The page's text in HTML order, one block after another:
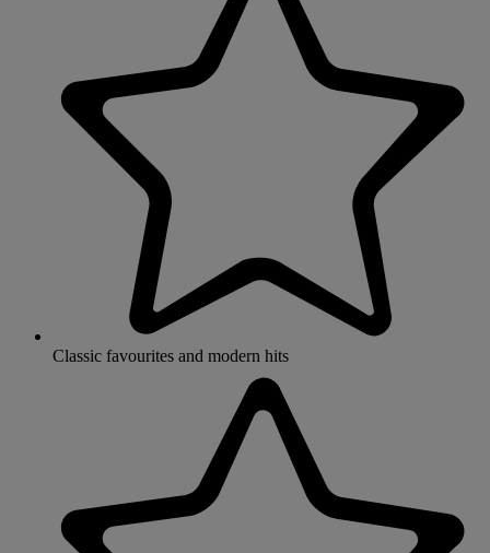
Classic favourites and modern hits